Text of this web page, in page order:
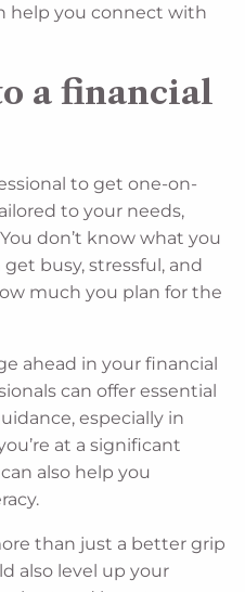
help you connect with
a financial
to get one-on-
to your needs,
don’t know what you
busy, stressful, and
much you plan for the
ahead in your financial
can offer essential
especially in
at a significant
also help you
than just a better grip
also level up your